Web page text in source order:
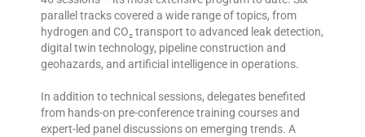
parallel tracks covered a wide range of topics, from
hydrogen and CO₂ transport to advanced leak detection,
digital twin technology, pipeline construction and
geohazards, and artificial intelligence in operations.
In addition to technical sessions, delegates benefited
from hands-on pre-conference training courses and
expert-led panel discussions on emerging trends. A